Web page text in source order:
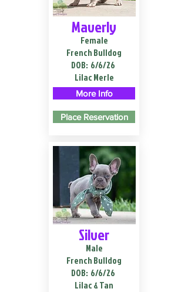
Maverly
Female
French Bulldog
DOB: 6/6/26
Lilac Merle
More Info
Place Reservation
Silver
Male
French Bulldog
DOB: 6/6/26
Lilac & Tan